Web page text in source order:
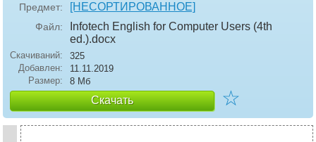
Предмет: [НЕСОРТИРОВАННОЕ]
Файл:
Infotech English for Computer Users (4th
ed.).docx
Скачиваний:
325
Добавлен:
11.11.2019
Размер:
8 Мб
Скачать ☆